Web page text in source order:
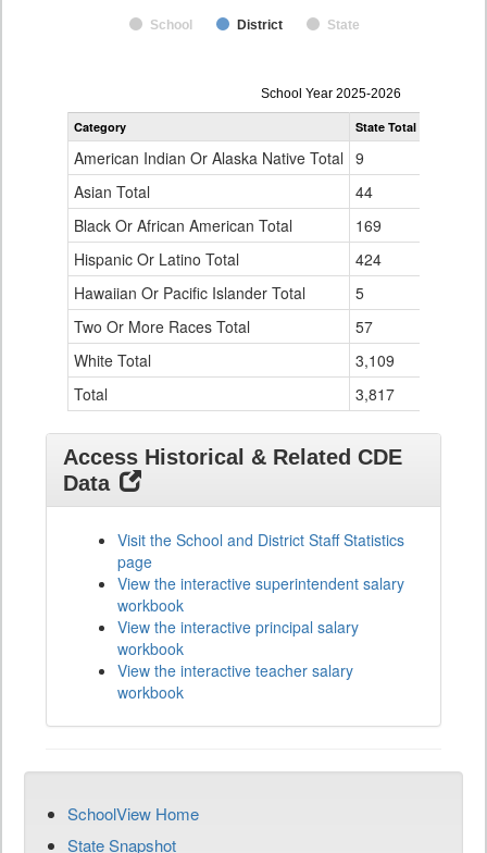
School District State
Principal
Gender,
Ethnicity
for
School Year 2025-2026
Category State Total
American Indian Or Alaska Native Total 9
Asian Total
44
Black Or African American Total
169
Hispanic Or Latino Total
424
Hawaiian Or Pacific Islander Total
5
Two Or More Races Total
57
White Total
3,109
Total
3,817
Access Historical & Related CDE
Data
Visit the School and District Staff Statistics
page
View the interactive superintendent salary
workbook
View the interactive principal salary
workbook
View the interactive teacher salary
workbook
SchoolView Home
State Snapshot